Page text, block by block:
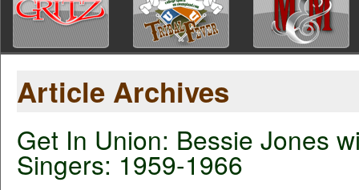
Article Archives
Get In Union: Bessie Jones
Singers: 1959-1966